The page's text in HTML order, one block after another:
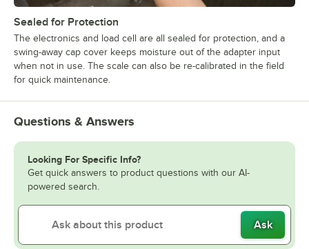
Sealed for Protection
The electronics and load cell are all sealed for protection, and a
swing-away cap cover keeps moisture out of the adapter input
when not in use. The scale can also be re-calibrated in the field
for quick maintenance.
Questions & Answers
Looking For Specific Info?
Get quick answers to product questions with our AI-
powered search.
Ask